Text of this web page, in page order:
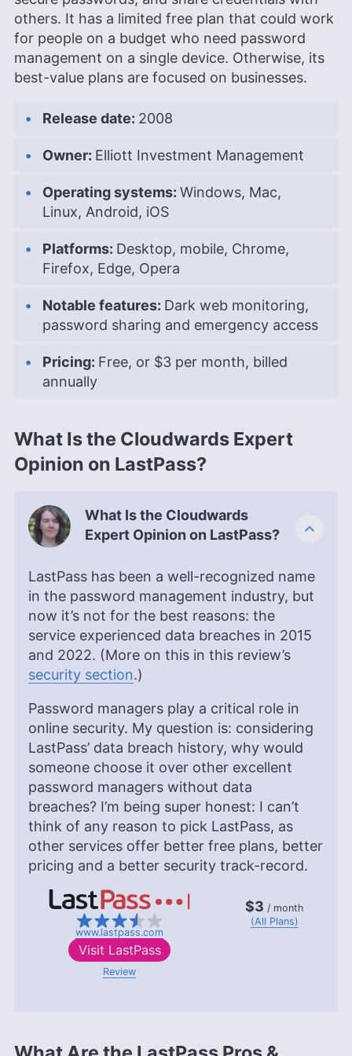
Mary University of London. Outside of work, Kate
enjoys horror novels, scary movies, rock and
metal music and video games, particularly the
Broken Sword series.
More about Kate Hawkins
others. It has a limited free plan that could work
for people on a budget who need password
management on a single device. Otherwise, its
best-value plans are focused on businesses.
Release date: 2008
Owner: Elliott Investment Management
Operating systems: Windows, Mac,
Linux, Android, iOS
Platforms: Desktop, mobile, Chrome,
Firefox, Edge, Opera
Notable features: Dark web monitoring,
password sharing and emergency access
Pricing: Free, or $3 per month, billed
annually
What Is the Cloudwards Expert
Opinion on LastPass?
What Is the Cloudwards
Expert Opinion on LastPass?
LastPass has been a well-recognized name
in the password management industry, but
now it’s not for the best reasons: the
service experienced data breaches in 2015
and 2022. (More on this in this review’s
security section.)
Password managers play a critical role in
online security. My question is: considering
LastPass’ data breach history, why would
someone choose it over other excellent
password managers without data
breaches? I’m being super honest: I can’t
think of any reason to pick LastPass, as
other services offer better free plans, better
pricing and a better security track-record.
www.lastpass.com
$3 / month
(All Plans)
Visit LastPass
Review